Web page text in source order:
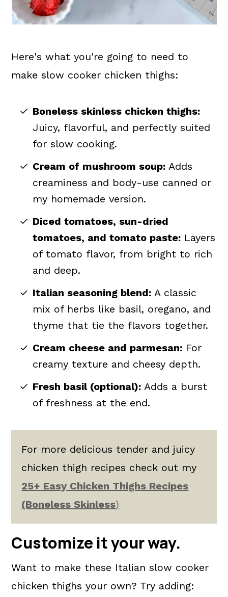
Here's what you're going to need to
make slow cooker chicken thighs:
Boneless skinless chicken thighs:
Juicy, flavorful, and perfectly suited
for slow cooking.
Cream of mushroom soup: Adds
creaminess and body-use canned or
my homemade version.
Diced tomatoes, sun-dried
tomatoes, and tomato paste: Layers
of tomato flavor, from bright to rich
and deep.
Italian seasoning blend: A classic
mix of herbs like basil, oregano, and
thyme that tie the flavors together.
Cream cheese and parmesan: For
creamy texture and cheesy depth.
Fresh basil (optional): Adds a burst
of freshness at the end.
For more delicious tender and juicy
chicken thigh recipes check out my
25+ Easy Chicken Thighs Recipes
(Boneless Skinless)
Customize it your way.
Want to make these Italian slow cooker
chicken thighs your own? Try adding: